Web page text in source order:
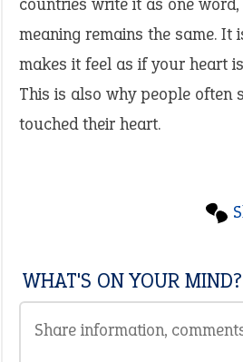
meaning remains the same. It
makes it feel as if your heart
This is also why people often
touched their heart.
WHAT'S ON YOUR MIND?